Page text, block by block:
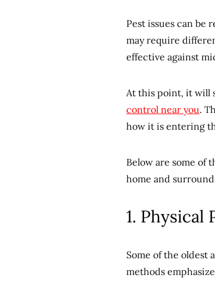
Pest issues can be
may require
effective against
At this point, it will
control near you.
how it is entering
Below are some of
home and
1. Physical
Some of the oldest
methods